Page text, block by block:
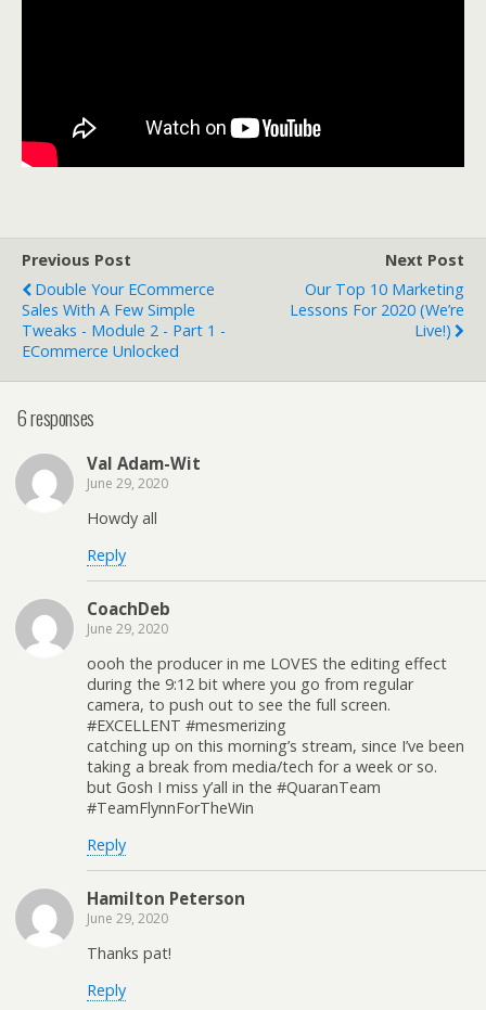
Previous Post
Double Your ECommerce
Sales With A Few Simple
Tweaks - Module 2 - Part 1 -
ECommerce Unlocked
Next Post
Our Top 10 Marketing
Lessons For 2020 (We’re
Live!)
6 responses
Val Adam-Wit
June 29, 2020
Howdy all
Reply
CoachDeb
June 29, 2020
oooh the producer in me LOVES the editing effect
during the 9:12 bit where you go from regular
camera, to push out to see the full screen.
#EXCELLENT #mesmerizing
catching up on this morning’s stream, since I’ve been
taking a break from media/tech for a week or so.
but Gosh I miss y’all in the #QuaranTeam
#TeamFlynnForTheWin
Reply
Hamilton Peterson
June 29, 2020
Thanks pat!
Reply